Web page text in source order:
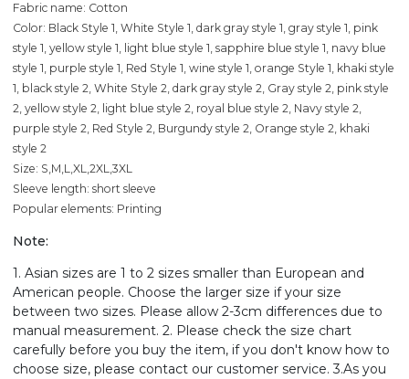
Fabric name: Cotton
Color: Black Style 1, White Style 1, dark gray style 1, gray style 1, pink
style 1, yellow style 1, light blue style 1, sapphire blue style 1, navy blue
style 1, purple style 1, Red Style 1, wine style 1, orange Style 1, khaki style
1, black style 2, White Style 2, dark gray style 2, Gray style 2, pink style
2, yellow style 2, light blue style 2, royal blue style 2, Navy style 2,
purple style 2, Red Style 2, Burgundy style 2, Orange style 2, khaki
style 2
Size: S,M,L,XL,2XL,3XL
Sleeve length: short sleeve
Popular elements: Printing
Note:
1. Asian sizes are 1 to 2 sizes smaller than European and
American people. Choose the larger size if your size
between two sizes. Please allow 2-3cm differences due to
manual measurement. 2. Please check the size chart
carefully before you buy the item, if you don't know how to
choose size, please contact our customer service. 3.As you